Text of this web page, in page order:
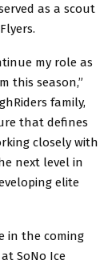
as a scout
my role as
this season,”
family,
that defines
closely with
next level in
elite
in the coming
SoNo Ice